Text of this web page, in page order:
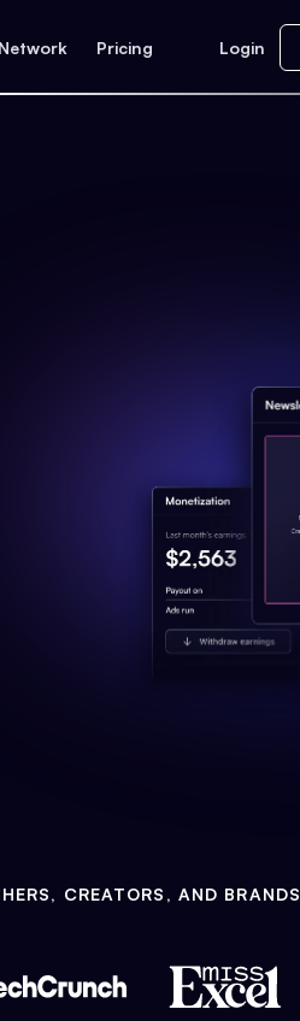
Pricing Login
CREATORS, AND BRANDS